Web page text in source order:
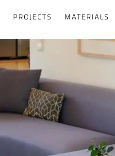
PROJECTS MATERIALS